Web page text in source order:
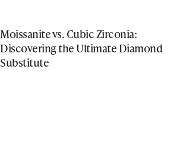
Moissanite vs. Cubic Zirconia:
Discovering the Ultimate Diamond
Substitute